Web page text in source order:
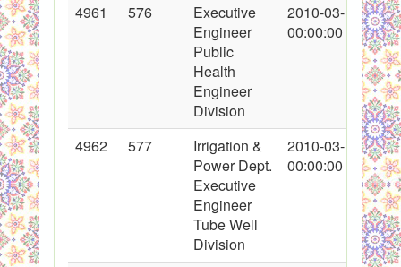
4961 576
Executive
Engineer
Public
Health
Engineer
Division
2010-03-10
00:00:00
4962 577
Irrigation &
Power Dept.
Executive
Engineer
Tube Well
Division
2010-03-10
00:00:00